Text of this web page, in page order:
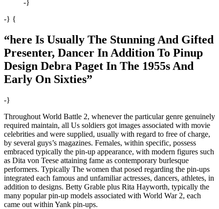
-}
-} {
“here Is Usually The Stunning And Gifted
Presenter, Dancer In Addition To Pinup
Design Debra Paget In The 1955s And
Early On Sixties”
-}
Throughout World Battle 2, whenever the particular genre genuinely
required maintain, all Us soldiers got images associated with movie
celebrities and were supplied, usually with regard to free of charge,
by several guys’s magazines. Females, within specific, possess
embraced typically the pin-up appearance, with modern figures such
as Dita von Teese attaining fame as contemporary burlesque
performers. Typically The women that posed regarding the pin-ups
integrated each famous and unfamiliar actresses, dancers, athletes, in
addition to designs. Betty Grable plus Rita Hayworth, typically the
many popular pin-up models associated with World War 2, each
came out within Yank pin-ups.